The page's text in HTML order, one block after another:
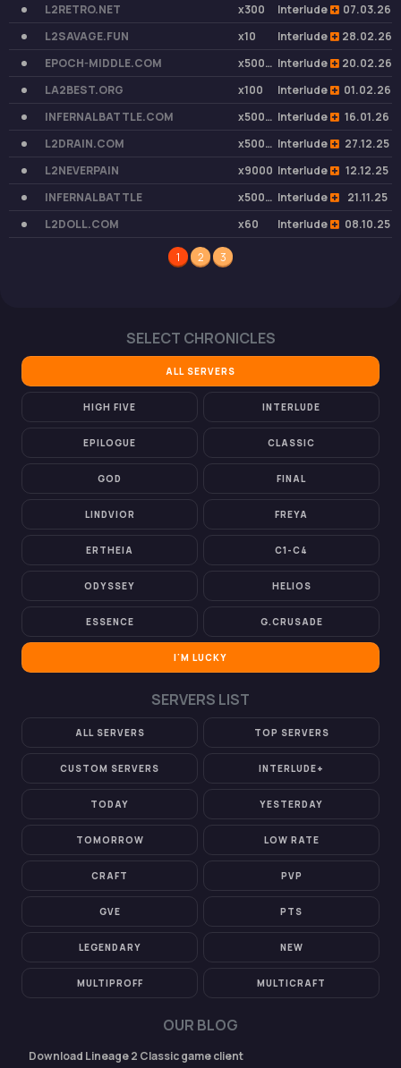
L2RETRO.NET
x300 Interlude
07.03.26
L2SAVAGE.FUN
x10 Interlude
28.02.26
EPOCH-MIDDLE.COM
x50000 Interlude
20.02.26
LA2BEST.ORG
x100 Interlude
01.02.26
INFERNALBATTLE.COM
x50000 Interlude
16.01.26
L2DRAIN.COM
x50000 Interlude
27.12.25
L2NEVERPAIN
x9000 Interlude
12.12.25
INFERNALBATTLE
x50000 Interlude
21.11.25
L2DOLL.COM
x60 Interlude 08.10.25
1 2 3
SELECT CHRONICLES
ALL SERVERS
HIGH FIVE INTERLUDE
EPILOGUE CLASSIC
GOD FINAL
LINDVIOR FREYA
ERTHEIA C1-C4
ODYSSEY HELIOS
ESSENCE G.CRUSADE
I'M LUCKY
SERVERS LIST
ALL SERVERS TOP SERVERS
CUSTOM SERVERS INTERLUDE+
TODAY YESTERDAY
TOMORROW LOW RATE
CRAFT PVP
GVE PTS
LEGENDARY NEW
MULTIPROFF MULTICRAFT
OUR BLOG
Download Lineage 2 Classic game client